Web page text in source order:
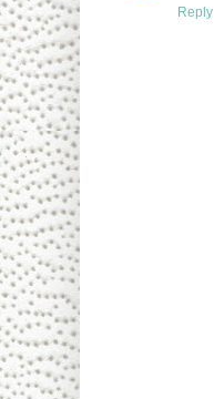
Reply